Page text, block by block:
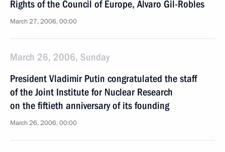
Rights of the Council of Europe, Alvaro Gil-Robles
March 27, 2006, 00:00
March 26, 2006, Sunday
President Vladimir Putin congratulated the staff
of the Joint Institute for Nuclear Research
on the fiftieth anniversary of its founding
March 26, 2006, 00:00